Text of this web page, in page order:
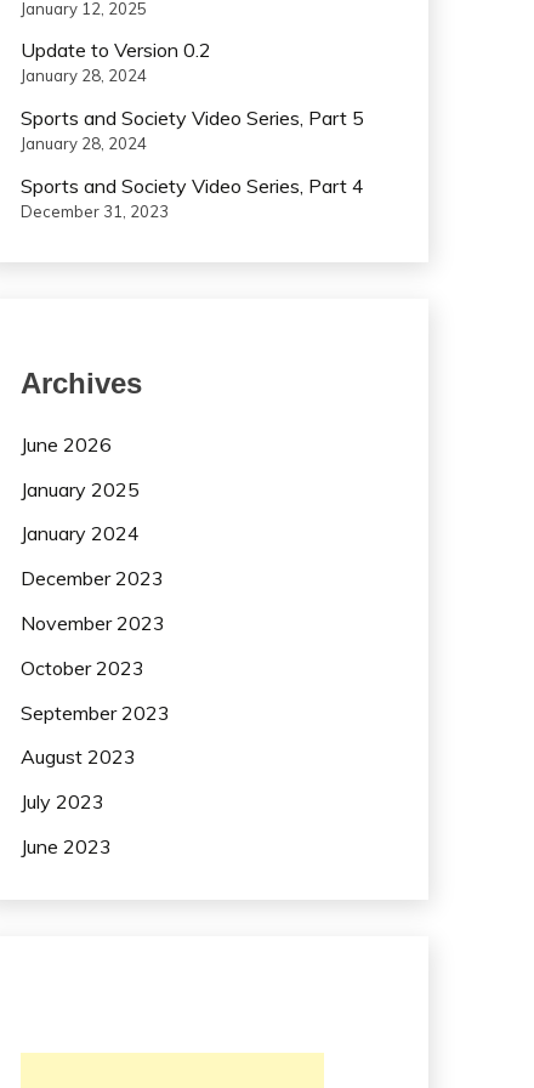
January 12, 2025
Update to Version 0.2
January 28, 2024
Sports and Society Video Series, Part 5
January 28, 2024
Sports and Society Video Series, Part 4
December 31, 2023
Archives
June 2026
January 2025
January 2024
December 2023
November 2023
October 2023
September 2023
August 2023
July 2023
June 2023